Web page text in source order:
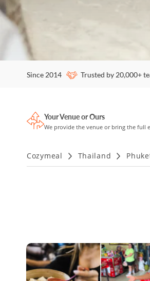
Since 2014 Trusted by 20,000+
Your Venue or Ours
We provide the venue or bring the full
Cozymeal Thailand